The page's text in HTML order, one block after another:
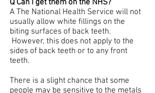
Q Can I get them on the NHS?
A The National Health Service will not
usually allow white fillings on the
biting surfaces of back teeth.
However, this does not apply to the
sides of back teeth or to any front
teeth.
There is a slight chance that some
people may be sensitive to the metals